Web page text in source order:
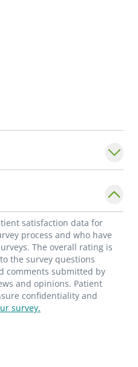
satisfaction data for
process and who have
The overall rating is
the survey questions
comments submitted by
and opinions. Patient
confidentiality and
survey.